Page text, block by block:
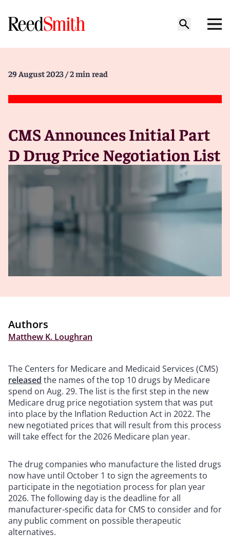
29 August 2023 / 2 min read
CMS Announces Initial Part
D Drug Price Negotiation List
Authors
Matthew K. Loughran
The Centers for Medicare and Medicaid Services (CMS)
released the names of the top 10 drugs by Medicare
spend on Aug. 29. The list is the first step in the new
Medicare drug price negotiation system that was put
into place by the Inflation Reduction Act in 2022. The
new negotiated prices that will result from this process
will take effect for the 2026 Medicare plan year.
The drug companies who manufacture the listed drugs
now have until October 1 to sign the agreements to
participate in the negotiation process for plan year
2026. The following day is the deadline for all
manufacturer-specific data for CMS to consider and for
any public comment on possible therapeutic
alternatives.